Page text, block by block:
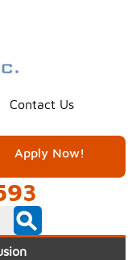
Contact Us
Apply Now!